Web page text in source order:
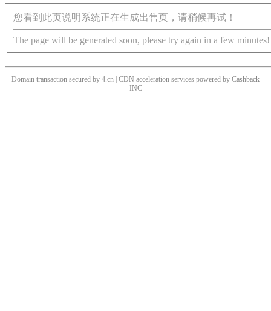
您看到此页说明系统正在生成出售页，请稍候再试！
The page will be generated soon, please try again in a few minutes!
Domain transaction secured by 4.cn | CDN acceleration services powered by Cashback
INC